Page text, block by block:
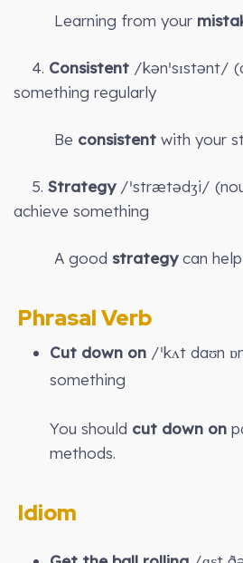
Learning from your
4. Consistent /kənˈsɪstənt/
something regularly
Be consistent with your
5. Strategy/ˈstrætədʒi/
achieve something
A good strategycan
Phrasal Verb
Cut down on /ˈkʌt daʊn
something
You should cut down on
methods.
Idiom